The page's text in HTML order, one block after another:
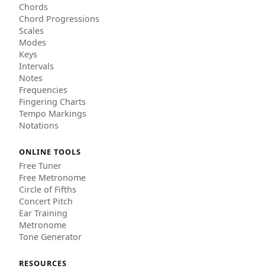
Chords
Chord Progressions
Scales
Modes
Keys
Intervals
Notes
Frequencies
Fingering Charts
Tempo Markings
Notations
ONLINE TOOLS
Free Tuner
Free Metronome
Circle of Fifths
Concert Pitch
Ear Training
Metronome
Tone Generator
RESOURCES